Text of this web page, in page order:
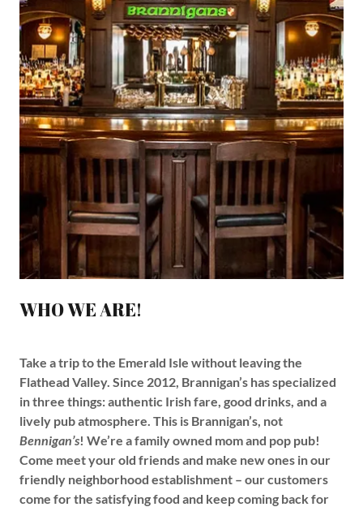
WHO WE ARE!
Take a trip to the Emerald Isle without leaving the
Flathead Valley. Since 2012, Brannigan’s has specialized
in three things: authentic Irish fare, good drinks, and a
lively pub atmosphere. This is Brannigan’s, not
Bennigan’s! We’re a family owned mom and pop pub!
Come meet your old friends and make new ones in our
friendly neighborhood establishment – our customers
come for the satisfying food and keep coming back for